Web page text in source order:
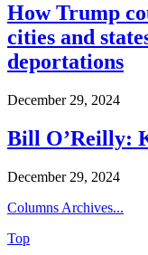
How Trump
cities and
deportations
December 29, 2024
Bill O’Reilly:
December 29, 2024
Columns Archives...
Top